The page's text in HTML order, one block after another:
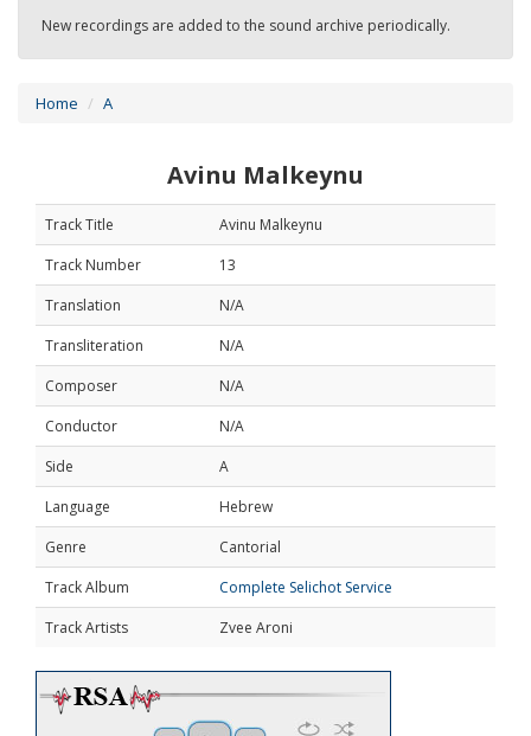
New recordings are added to the sound archive periodically.
Home A
Avinu Malkeynu
Track Title
Avinu Malkeynu
Track Number
13
Translation
N/A
Transliteration
N/A
Composer
N/A
Conductor
N/A
Side
A
Language
Hebrew
Genre
Cantorial
Track Album
Complete Selichot Service
Track Artists
Zvee Aroni